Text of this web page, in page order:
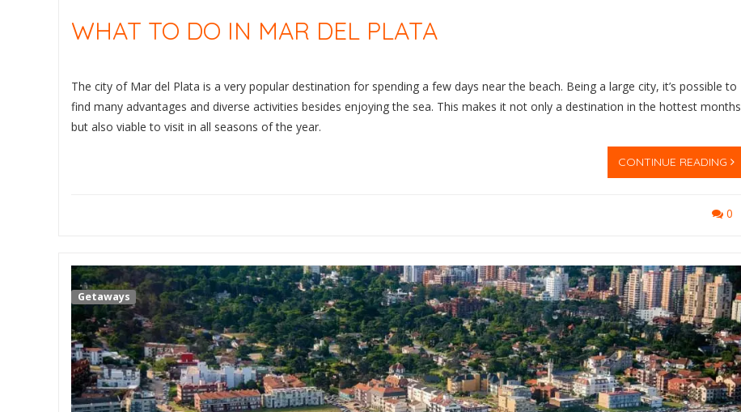
WHAT TO DO IN MAR DEL PLATA
The city of Mar del Plata is a very popular destination for spending a few days near the beach. Being a large city, it’s possible to
find many advantages and diverse activities besides enjoying the sea. This makes it not only a destination in the hottest months
but also viable to visit in all seasons of the year.
CONTINUE READING
0
Getaways